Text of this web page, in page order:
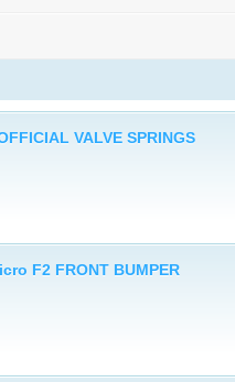
VALVE SPRINGS
F2 FRONT BUMPER